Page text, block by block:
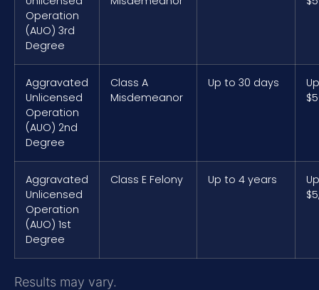
Operation
(AUO) 3rd
Degree
Aggravated
Unlicensed
Operation
(AUO) 2nd
Degree
Class A
Misdemeanor
Up to 30 days
Aggravated
Unlicensed
Operation
(AUO) 1st
Degree
Class E Felony Up to 4 years
Results may vary.